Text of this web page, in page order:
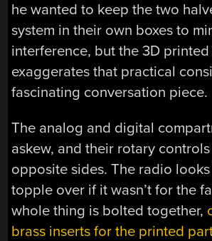
he wanted to keep the two
system in their own boxes to
interference, but the 3D printed
exaggerates that practical
fascinating conversation piece.
The analog and digital
askew, and their rotary
opposite sides. The radio
topple over if it wasn’t for the
whole thing is bolted together,
brass inserts for the printed